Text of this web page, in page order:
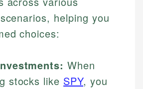
helping you
choices:
When
stocks like SPY, you